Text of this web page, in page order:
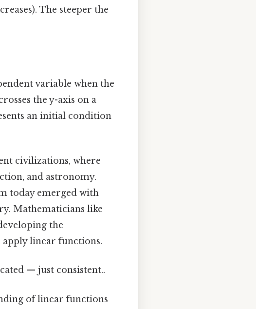
The steeper the
variable when the
the y-axis on a
an initial condition
civilizations, where
and astronomy.
today emerged with
Mathematicians like
the
apply linear functions.
— just consistent..
of linear functions